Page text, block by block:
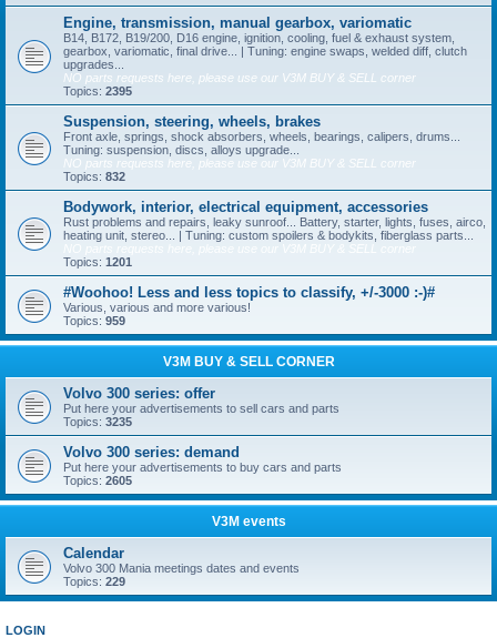
Engine, transmission, manual gearbox, variomatic
B14, B172, B19/200, D16 engine, ignition, cooling, fuel & exhaust system,
gearbox, variomatic, final drive... | Tuning: engine swaps, welded diff, clutch
upgrades...
NO parts requests here, please use our V3M BUY & SELL corner
Topics: 2395
Suspension, steering, wheels, brakes
Front axle, springs, shock absorbers, wheels, bearings, calipers, drums...
Tuning: suspension, discs, alloys upgrade...
NO parts requests here, please use our V3M BUY & SELL corner
Topics: 832
Bodywork, interior, electrical equipment, accessories
Rust problems and repairs, leaky sunroof... Battery, starter, lights, fuses, airco,
heating unit, stereo... | Tuning: custom spoilers & bodykits, fiberglass parts...
NO parts requests here, please use our V3M BUY & SELL corner
Topics: 1201
#Woohoo! Less and less topics to classify, +/-3000 :-)#
Various, various and more various!
Topics: 959
V3M BUY & SELL CORNER
Volvo 300 series: offer
Put here your advertisements to sell cars and parts
Topics: 3235
Volvo 300 series: demand
Put here your advertisements to buy cars and parts
Topics: 2605
V3M events
Calendar
Volvo 300 Mania meetings dates and events
Topics: 229
LOGIN